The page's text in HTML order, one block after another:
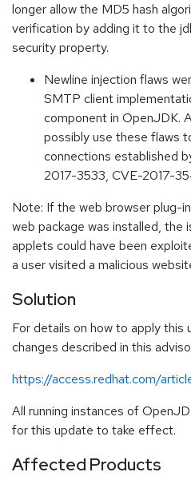
longer allow the MD5 hash
verification by adding it to the
security property.
Newline injection flaws
SMTP client
component in OpenJDK.
possibly use these flaws
connections established
2017-3533, CVE-2017-
Note: If the web browser plug-
web package was installed, the
applets could have been
a user visited a malicious
Solution
For details on how to apply this
changes described in this
https://access.redhat.com/
All running instances of
for this update to take effect.
Affected Products